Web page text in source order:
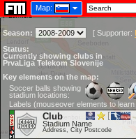
Map:
Season: [ Supporter:
Status:
Currently showing clubs in
PrvaLiga Telekom Slovenije
Key elements on the map:
Soccer balls showing
stadium locations:
Labels (mouseover elements to learn
Club
Stadium Name
Address, City Postcode